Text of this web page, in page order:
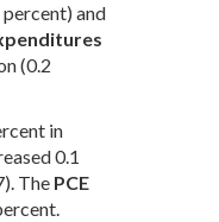
and
(0.2
in
0.1
The PCE